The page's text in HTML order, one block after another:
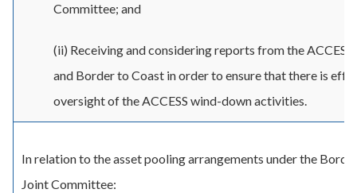
Committee; and
(ii) Receiving and considering reports from the
and Border to Coast in order to ensure that there is
oversight of the ACCESS wind-down activities.
In relation to the asset pooling arrangements under the
Joint Committee: